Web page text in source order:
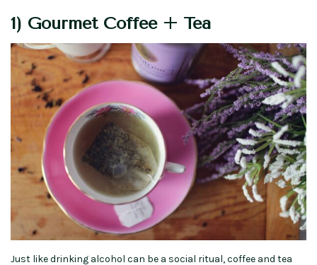
1) Gourmet Coffee + Tea
Just like drinking alcohol can be a social ritual, coffee and tea